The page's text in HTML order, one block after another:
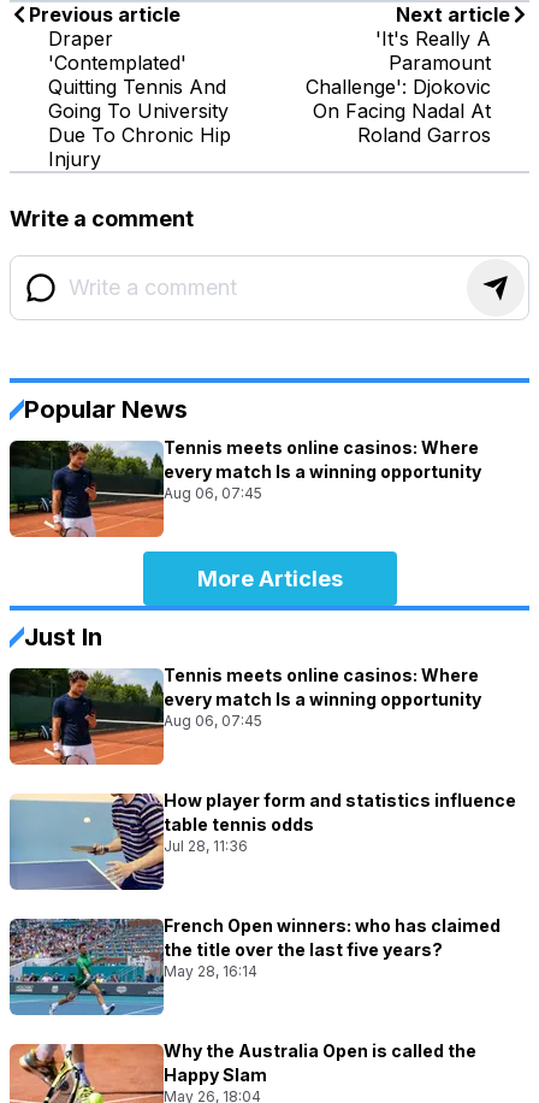
Previous article
Draper
'Contemplated'
Quitting Tennis And
Going To University
Due To Chronic Hip
Injury
Next article
'It's Really A
Paramount
Challenge': Djokovic
On Facing Nadal At
Roland Garros
Write a comment
Popular News
Tennis meets online casinos: Where
every match Is a winning opportunity
Aug 06, 07:45
More Articles
Just In
Tennis meets online casinos: Where
every match Is a winning opportunity
Aug 06, 07:45
How player form and statistics influence
table tennis odds
Jul 28, 11:36
French Open winners: who has claimed
the title over the last five years?
May 28, 16:14
Why the Australia Open is called the
Happy Slam
May 26, 18:04